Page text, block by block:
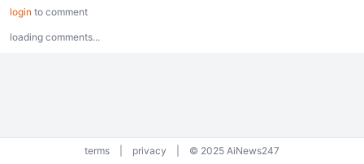
login to comment
loading comments...
terms privacy © 2025 AiNews247